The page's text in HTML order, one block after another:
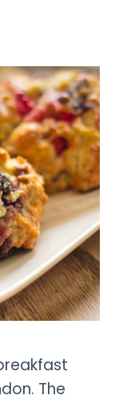
The